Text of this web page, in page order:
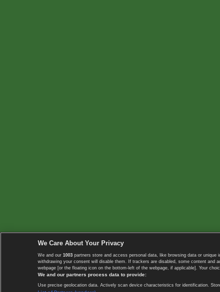
We Care About Your Privacy
We and our 1003 partners store and access personal data, like browsing data or
withdrawing your consent will disable them. If trackers are disabled, some content
webpage [or the floating icon on the bottom-left of the webpage, if applicable]. Your
We and our partners process data to provide:
Use precise geolocation data. Actively scan device characteristics for identification.